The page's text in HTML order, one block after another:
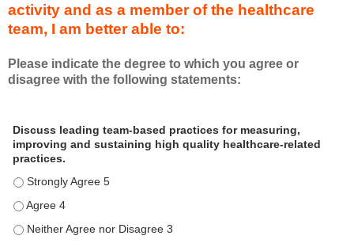
activity and as a member of the healthcare
team, I am better able to:
Please indicate the degree to which you agree or
disagree with the following statements:
s
a
e
s
Discuss leading team-based practices for measuring,
improving and sustaining high quality healthcare-related
practices.
Discuss leading team-based practices for measuring,
Discuss leading team-based practices for measuring,
Discuss leading team-based practices for measuring,